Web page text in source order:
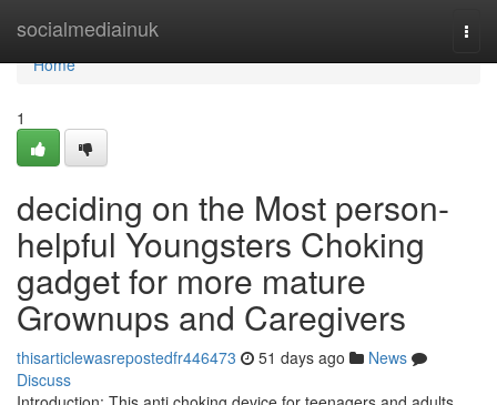
socialmediainuk
Home
Home
1
deciding on the Most person-
helpful Youngsters Choking
gadget for more mature
Grownups and Caregivers
thisarticlewasrepostedfr446473 51 days ago
News
Discuss